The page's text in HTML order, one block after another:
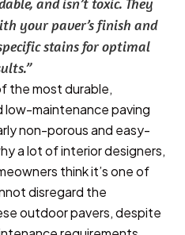
your paver’s finish and
stains for optimal
the most durable,
low-maintenance paving
non-porous and easy-
a lot of interior designers,
think it’s one of
disregard the
outdoor pavers, despite